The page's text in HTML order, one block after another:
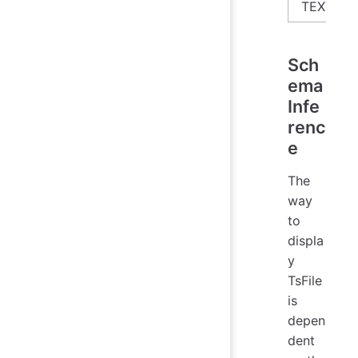
TEXT
Sch
ema
Infe
renc
e
The
way
to
displa
y
TsFile
is
depen
dent